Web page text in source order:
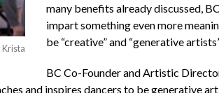
Krista
many benefits already discussed,
impart something even more
be “creative” and “generative
BC Co-Founder and Artistic
and inspires dancers to be generative